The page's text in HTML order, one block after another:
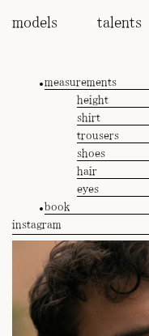
models talents
measurements
height
shirt
trousers
shoes
hair
eyes
book
instagram